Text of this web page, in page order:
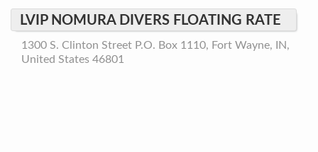
LVIP NOMURA DIVERS FLOATING RATE
1300 S. Clinton Street P.O. Box 1110, Fort Wayne, IN,
United States 46801